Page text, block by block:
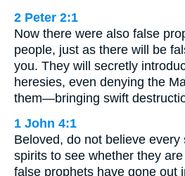
2 Peter 2:1
Now there were also false
people, just as there will be
you. They will secretly
heresies, even denying the
them—bringing swift
1 John 4:1
Beloved, do not believe every
spirits to see whether they
false prophets have gone out